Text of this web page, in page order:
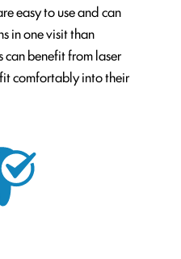
easy to use and can
in one visit than
benefit from laser
comfortably into their